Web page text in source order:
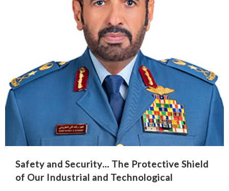
Safety and Security… The Protective Shield
of Our Industrial and Technological